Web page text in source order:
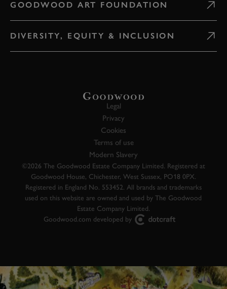
GOODWOOD ART FOUNDATION
DIVERSITY, EQUITY & INCLUSION
Legal
Privacy
Cookies
Terms of use
Modern Slavery
©2026 The Goodwood Estate Company Limited. Registered at
Goodwood House, Chichester, West Sussex, PO18 0PX.
Registered in England No. 553452. All brands and trademarks
used on this website are owned and used by The Goodwood
Estate Company Limited.
Goodwood.com developed by